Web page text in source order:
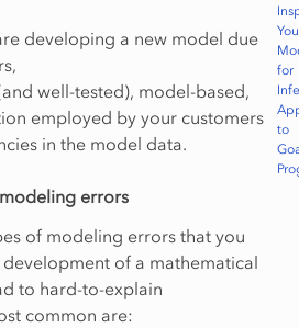
for
to
developing a new model due
well-tested), model-based,
employed by your customers
in the model data.
errors
of modeling errors that you
of a mathematical
to hard-to-explain
common are: